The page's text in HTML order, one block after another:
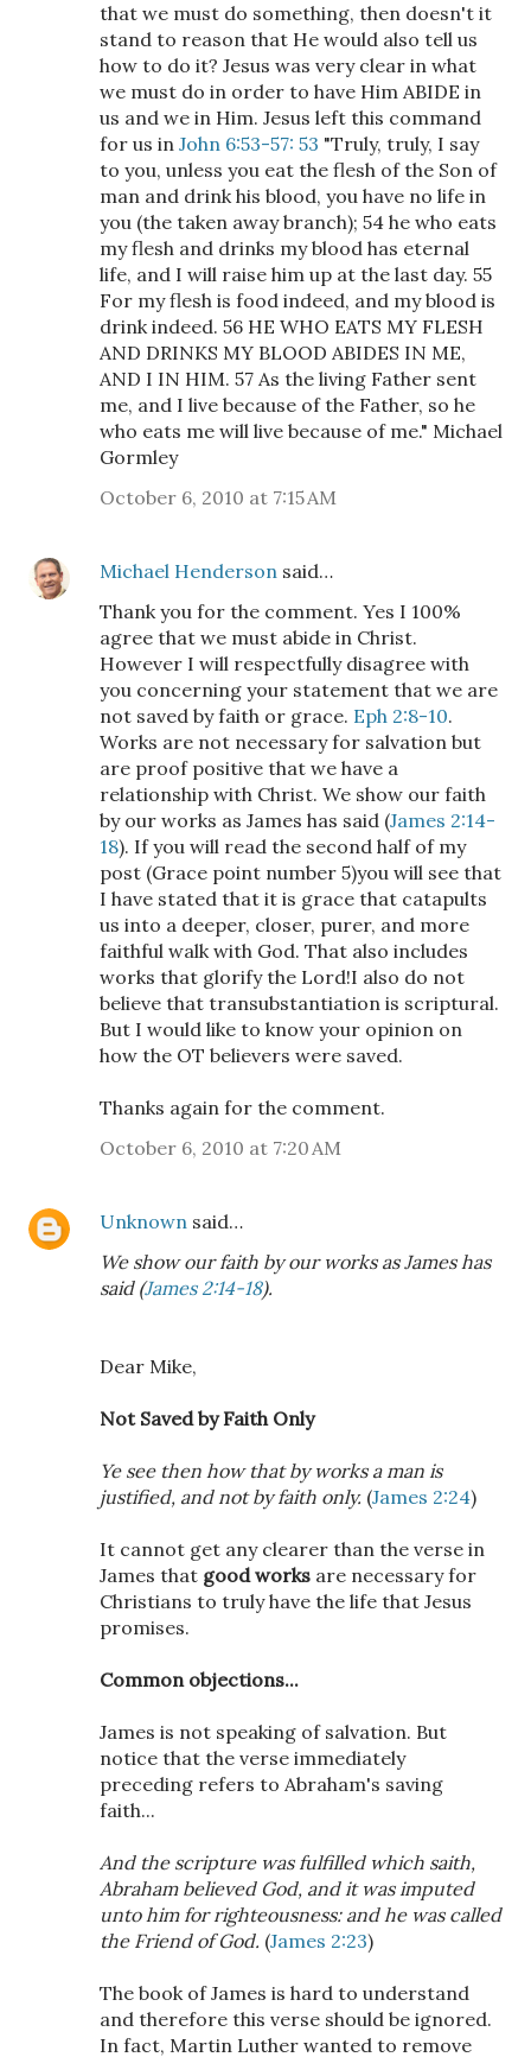
that we must do something, then doesn't it
stand to reason that He would also tell us
how to do it? Jesus was very clear in what
we must do in order to have Him ABIDE in
us and we in Him. Jesus left this command
for us in John 6:53-57: 53 "Truly, truly, I say
to you, unless you eat the flesh of the Son of
man and drink his blood, you have no life in
you (the taken away branch); 54 he who eats
my flesh and drinks my blood has eternal
life, and I will raise him up at the last day. 55
For my flesh is food indeed, and my blood is
drink indeed. 56 HE WHO EATS MY FLESH
AND DRINKS MY BLOOD ABIDES IN ME,
AND I IN HIM. 57 As the living Father sent
me, and I live because of the Father, so he
who eats me will live because of me." Michael
Gormley
October 6, 2010 at 7:15 AM
Michael Henderson said…
Thank you for the comment. Yes I 100%
agree that we must abide in Christ.
However I will respectfully disagree with
you concerning your statement that we are
not saved by faith or grace. Eph 2:8-10.
Works are not necessary for salvation but
are proof positive that we have a
relationship with Christ. We show our faith
by our works as James has said (James 2:14-
18). If you will read the second half of my
post (Grace point number 5)you will see that
I have stated that it is grace that catapults
us into a deeper, closer, purer, and more
faithful walk with God. That also includes
works that glorify the Lord!I also do not
believe that transubstantiation is scriptural.
But I would like to know your opinion on
how the OT believers were saved.
Thanks again for the comment.
October 6, 2010 at 7:20 AM
Unknown said…
We show our faith by our works as James has
said (James 2:14-18).
Dear Mike,
Not Saved by Faith Only
Ye see then how that by works a man is
justified, and not by faith only. (James 2:24)
It cannot get any clearer than the verse in
James that good works are necessary for
Christians to truly have the life that Jesus
promises.
Common objections...
James is not speaking of salvation. But
notice that the verse immediately
preceding refers to Abraham's saving
faith...
And the scripture was fulfilled which saith,
Abraham believed God, and it was imputed
unto him for righteousness: and he was called
the Friend of God. (James 2:23)
The book of James is hard to understand
and therefore this verse should be ignored.
In fact, Martin Luther wanted to remove